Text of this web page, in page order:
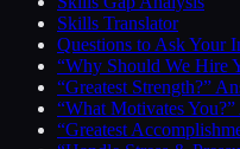
Skills Translator
Questions to Ask Your
“Why Should We Hire
“Greatest Strength?”
“What Motivates
“Greatest